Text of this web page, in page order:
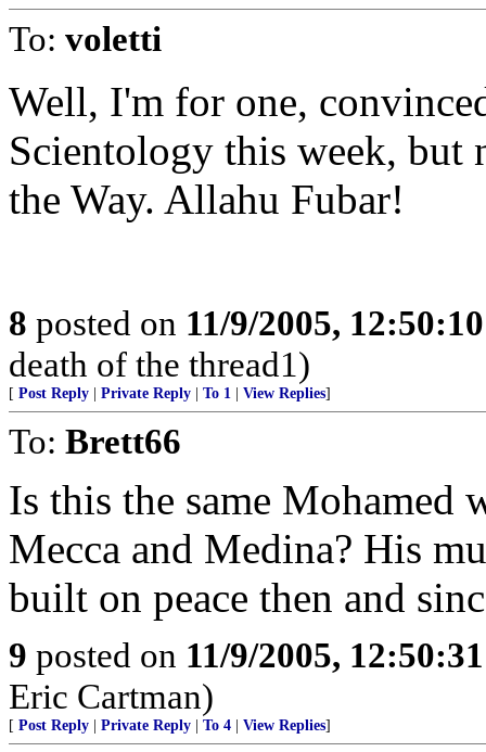
To: voletti
Well, I'm for one,
Scientology this week, but
the Way. Allahu Fubar!
8 posted on 11/9/2005,
death of the thread1)
[ Post Reply Private Reply To 1 View Replies]
To: Brett66
Is this the same Mohamed
Mecca and Medina? His
built on peace then and
9 posted on 11/9/2005,
Eric Cartman)
[ Post Reply Private Reply To 4 View Replies]